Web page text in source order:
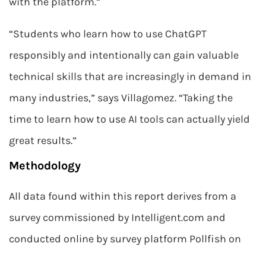
“Students who learn how to use ChatGPT
responsibly and intentionally can gain valuable
technical skills that are increasingly in demand in
many industries,” says Villagomez. “Taking the
time to learn how to use AI tools can actually yield
great results.”
Methodology
All data found within this report derives from a
survey commissioned by Intelligent.com and
conducted online by survey platform Pollfish on